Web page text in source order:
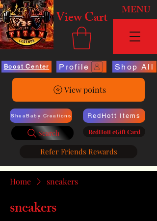
View Cart MENU
Boost Center Profile Shop All
View points
SheaBaby Creations
Search
RedHott Items
RedHott eGift Card
Refer Friends Rewards
Home sneakers
sneakers